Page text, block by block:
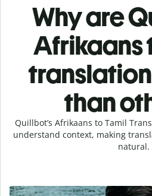
Why are
Afrikaans
than
Quillbot’s Afrikaans to Tamil
understand context, making
natural.